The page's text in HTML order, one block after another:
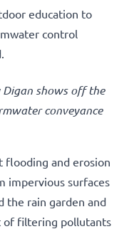
education to
control
Digan shows off the
conveyance
flooding and erosion
impervious surfaces
the rain garden and
of filtering pollutants